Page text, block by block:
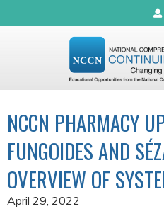
Jump to
NCCN PHARMACY
FUNGOIDES AND
OVERVIEW OF
April 29, 2022